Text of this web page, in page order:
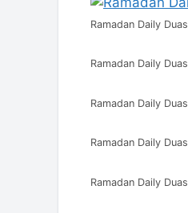
Ramadan Daily Duas
Ramadan Daily Duas
Ramadan Daily Duas
Ramadan Daily Duas
Ramadan Daily Duas